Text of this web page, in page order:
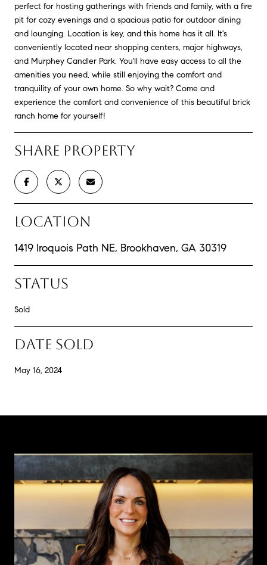
perfect for hosting gatherings with friends and family, with a fire
pit for cozy evenings and a spacious patio for outdoor dining
and lounging. Location is key, and this home has it all. It's
conveniently located near shopping centers, major highways,
and Murphey Candler Park. You'll have easy access to all the
amenities you need, while still enjoying the comfort and
tranquility of your own home. So why wait? Come and
experience the comfort and convenience of this beautiful brick
ranch home for yourself!
SHARE PROPERTY
LOCATION
1419 Iroquois Path NE, Brookhaven, GA 30319
STATUS
Sold
DATE SOLD
May 16, 2024